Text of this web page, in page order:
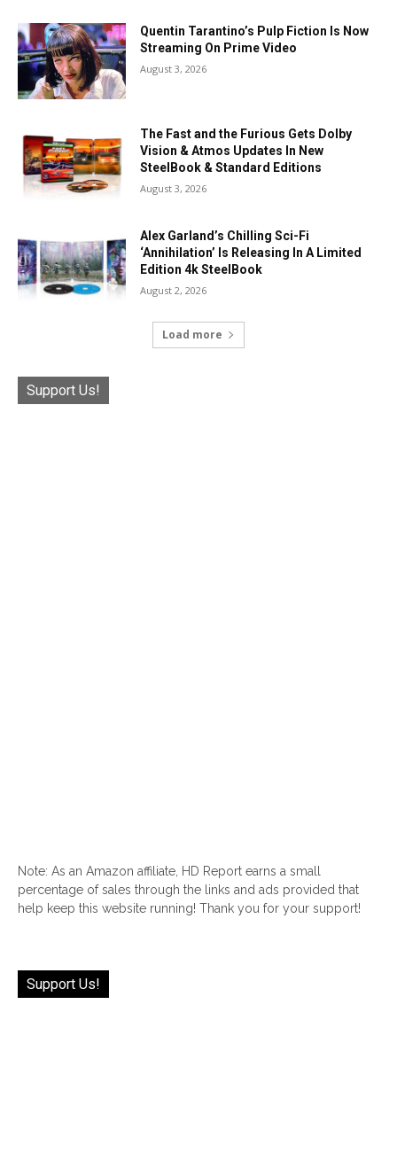
Quentin Tarantino’s Pulp Fiction Is Now
Streaming On Prime Video
August 3, 2026
The Fast and the Furious Gets Dolby
Vision & Atmos Updates In New
SteelBook & Standard Editions
August 3, 2026
Alex Garland’s Chilling Sci-Fi
‘Annihilation’ Is Releasing In A Limited
Edition 4k SteelBook
August 2, 2026
Load more
Support Us!
Note: As an Amazon affiliate, HD Report earns a small
percentage of sales through the links and ads provided that
help keep this website running! Thank you for your support!
Support Us!